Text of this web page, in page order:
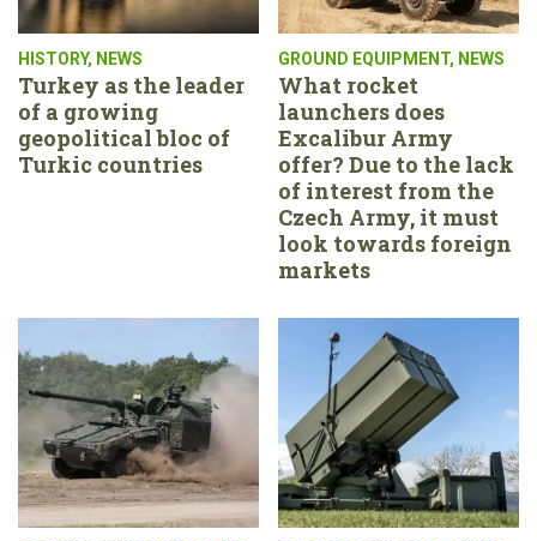
HISTORY, NEWS
Turkey as the leader
of a growing
geopolitical bloc of
Turkic countries
GROUND EQUIPMENT, NEWS
What rocket
launchers does
Excalibur Army
offer? Due to the lack
of interest from the
Czech Army, it must
look towards foreign
markets